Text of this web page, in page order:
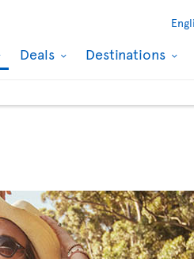
Deals Destinations